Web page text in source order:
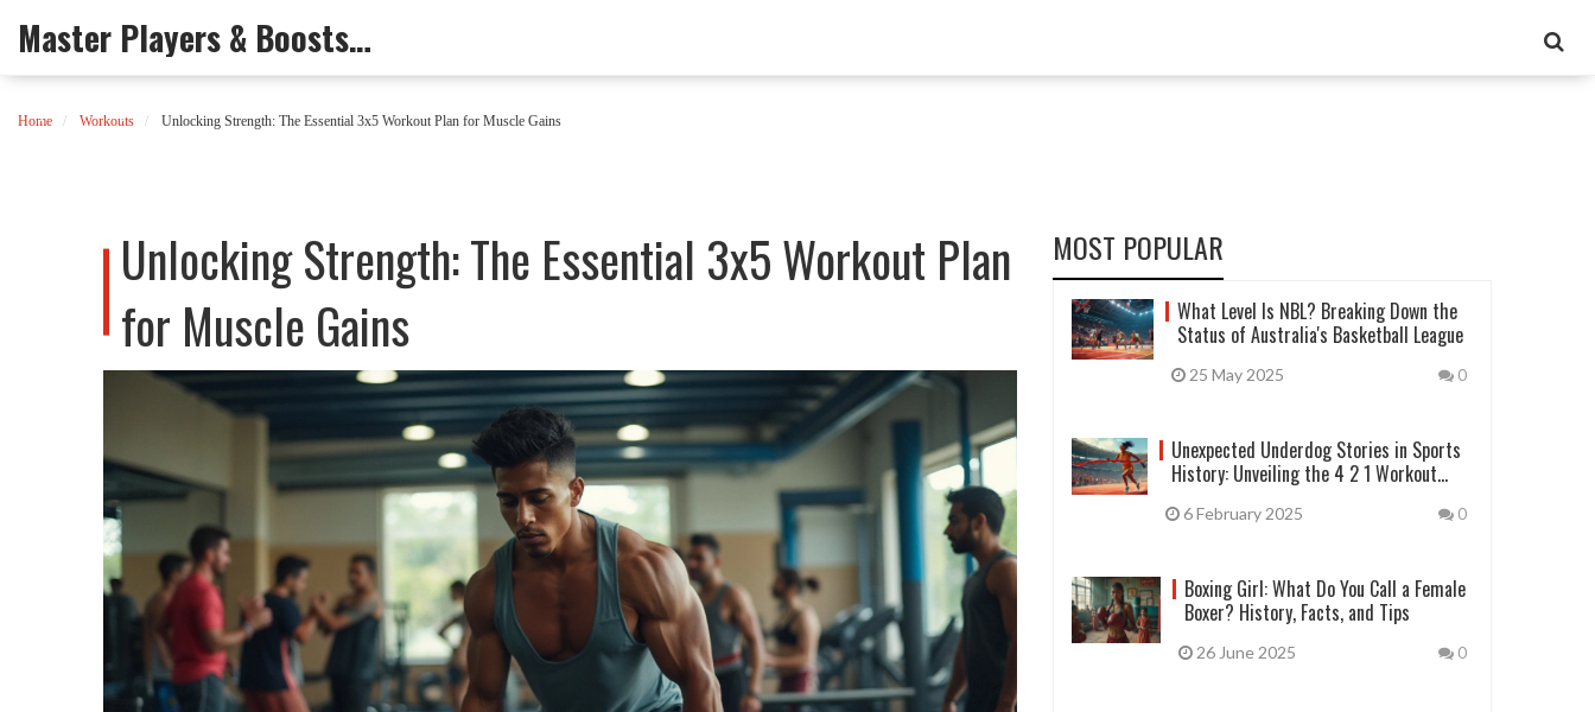
Master Players & Boosts Arena
Home Workouts Unlocking Strength: The Essential 3x5 Workout Plan for Muscle Gains
Unlocking Strength: The Essential 3x5 Workout Plan
for Muscle Gains
MOST POPULAR
What Level Is NBL? Breaking Down the
Status of Australia's Basketball League
25 May 2025 0
Unexpected Underdog Stories in Sports
History: Unveiling the 4 2 1 Workout
6 February 2025 0
Boxing Girl: What Do You Call a Female
Boxer? History, Facts, and Tips
26 June 2025 0